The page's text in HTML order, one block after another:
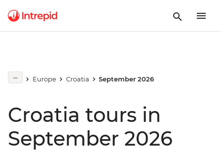
Europe Croatia September 2026
Croatia tours in
September 2026